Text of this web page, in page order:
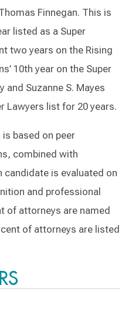
Finnegan. This is
listed as a Super
two years on the Rising
10th year on the Super
and Suzanne S. Mayes
Lawyers list for 20 years.
based on peer
combined with
candidate is evaluated on
and professional
of attorneys are named
of attorneys are listed